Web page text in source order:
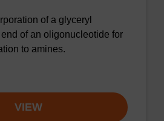
of a glyceryl
of an oligonucleotide for
to amines.
VIEW